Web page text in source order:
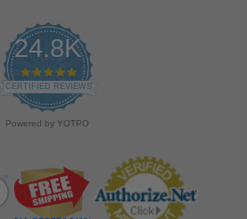
24.8K
4
.
9
s
r
a
t
CERTIFIED REVIEWS
Powered by YOTPO